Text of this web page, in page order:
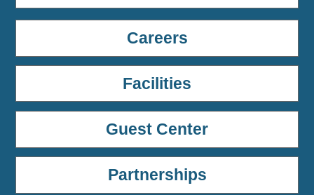
Careers
Facilities
Guest Center
Partnerships